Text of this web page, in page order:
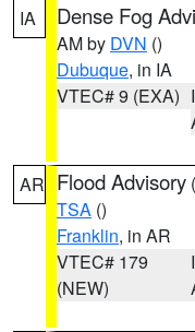
IA Dense Fog
AM by DVN ()
Dubuque, in IA
VTEC# 9 (EXA)
AR Flood Advisory (
TSA ()
Franklin, in AR
VTEC# 179
(NEW)